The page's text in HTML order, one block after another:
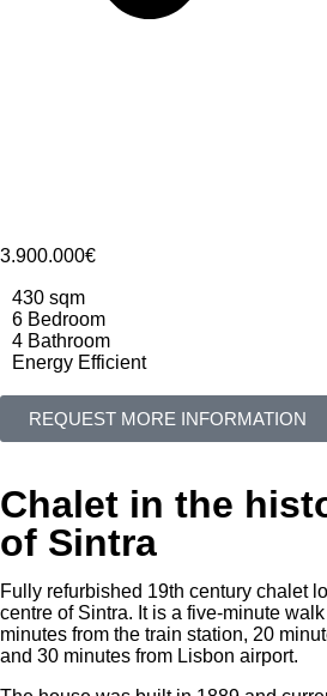
3.900.000€
430 sqm
6 Bedroom
4 Bathroom
Energy Efficient
REQUEST MORE INFORMATION
Chalet in the
of Sintra
Fully refurbished 19th century chalet
centre of Sintra. It is a five-minute
minutes from the train station, 20
and 30 minutes from Lisbon airport.